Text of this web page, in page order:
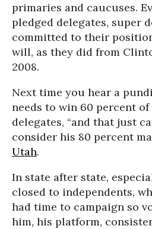
primaries and caucuses.
pledged delegates, super
committed to their
will, as they did from
2008.
Next time you hear a
needs to win 60 percent
delegates, “and that just
consider his 80 percent
Utah.
In state after state,
closed to independents,
had time to campaign so
him, his platform,